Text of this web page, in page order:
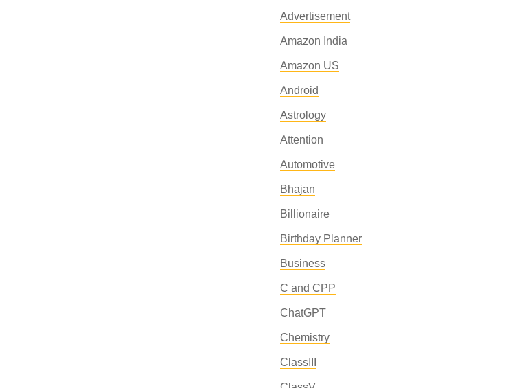
Advertisement
Amazon India
Amazon US
Android
Astrology
Attention
Automotive
Bhajan
Billionaire
Birthday Planner
Business
C and CPP
ChatGPT
Chemistry
ClassIII